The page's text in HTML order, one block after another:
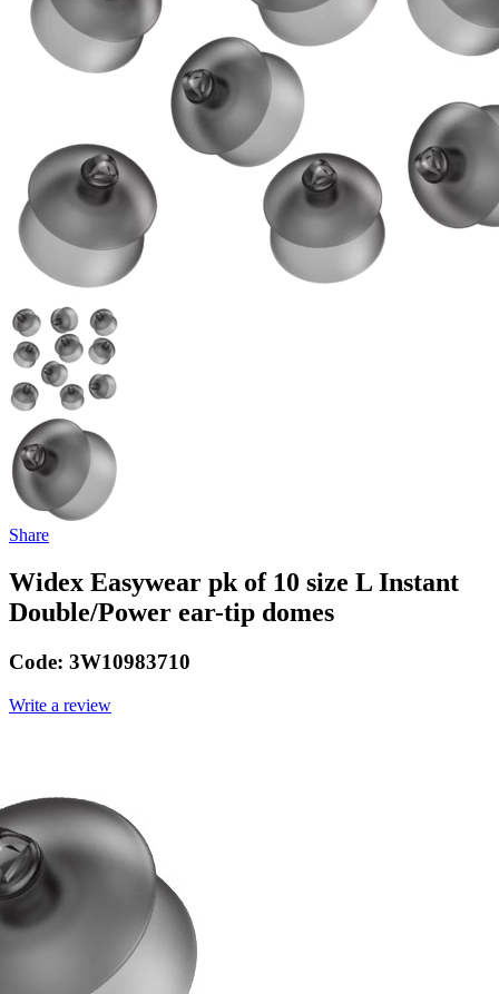
Share
Widex Easywear pk of 10 size L Instant
Double/Power ear-tip domes
Code: 3W10983710
Write a review